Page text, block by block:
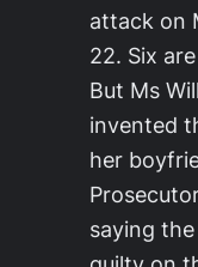
attack on
22. Six
But Ms
invented
her
saying